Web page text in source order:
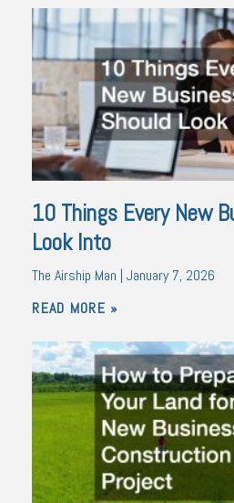
10 Things Every New
Look Into
The Airship Man January 7, 2026
READ MORE »